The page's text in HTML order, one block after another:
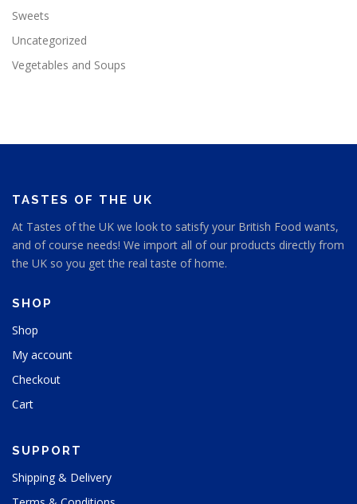
Sweets
Uncategorized
Vegetables and Soups
TASTES OF THE UK
At Tastes of the UK we look to satisfy your British Food wants,
and of course needs! We import all of our products directly from
the UK so you get the real taste of home.
SHOP
Shop
My account
Checkout
Cart
SUPPORT
Shipping & Delivery